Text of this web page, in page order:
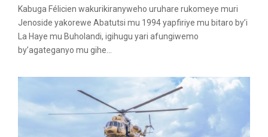
Kabuga Félicien wakurikiranyweho uruhare rukomeye muri
Jenoside yakorewe Abatutsi mu 1994 yapfiriye mu bitaro by’i
La Haye mu Buholandi, igihugu yari afungiwemo
by’agateganyo mu gihe...